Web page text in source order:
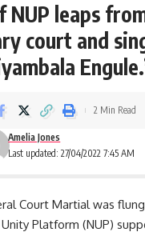
NUP leaps
court and
Last updated: 27/04/2022 7:45 AM
Amelia Jones
2 Min Read
Court Martial was
Platform (NUP)